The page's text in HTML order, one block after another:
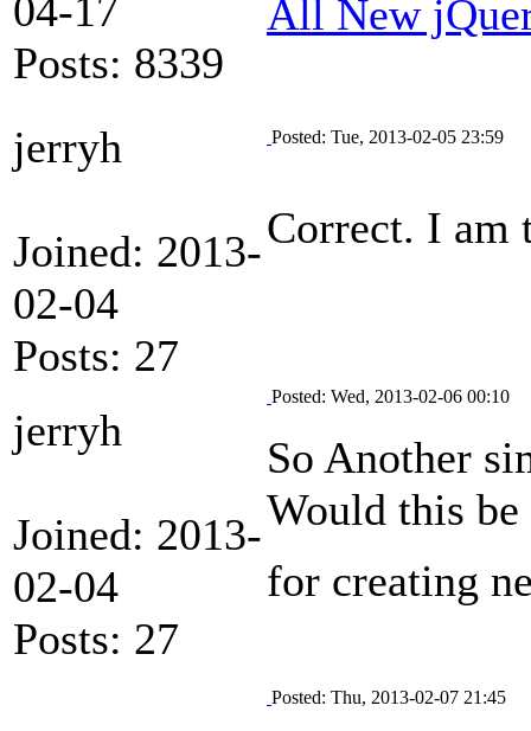
04-17
Posts: 8339
All New
jerryh
Joined: 2013-
02-04
Posts: 27
Posted: Tue, 2013-02-05 23:59
Correct. I am
jerryh
Joined: 2013-
02-04
Posts: 27
Posted: Wed, 2013-02-06 00:10
So Another
Would this
for creating
Posted: Thu, 2013-02-07 21:45